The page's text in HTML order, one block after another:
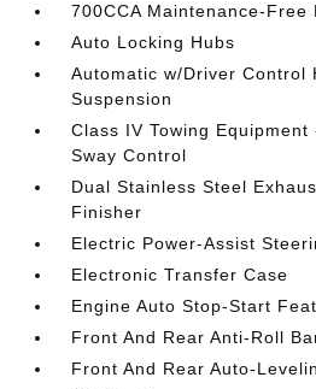
700CCA Maintenance-Free
Auto Locking Hubs
Automatic w/Driver Control
Suspension
Class IV Towing
Sway Control
Dual Stainless Steel
Finisher
Electric Power-Assist
Electronic Transfer Case
Engine Auto Stop-Start
Front And Rear Anti-Roll
Front And Rear Auto-